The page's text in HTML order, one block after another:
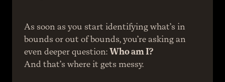
As soon as you start identifying what’s in
bounds or out of bounds, you’re asking an
even deeper question: Who am I?
And that’s where it gets messy.